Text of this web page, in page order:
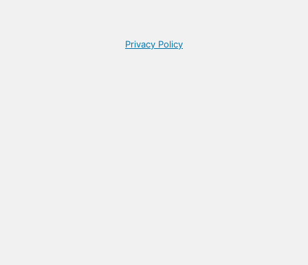
Privacy Policy